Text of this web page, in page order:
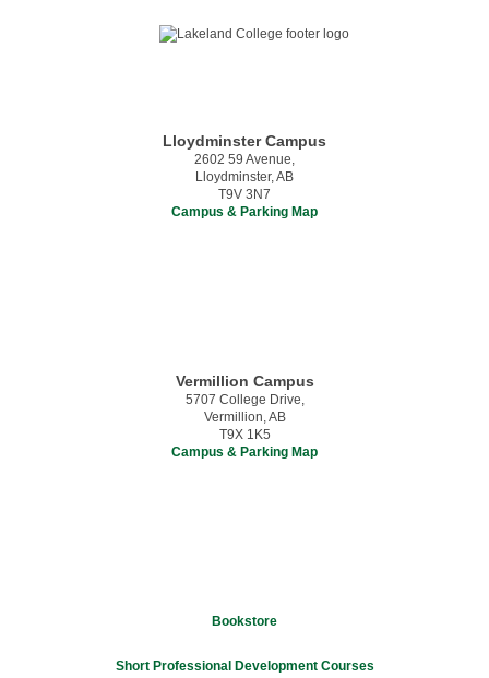
Lloydminster Campus
2602 59 Avenue,
Lloydminster, AB
T9V 3N7
Campus & Parking Map
Vermillion Campus
5707 College Drive,
Vermillion, AB
T9X 1K5
Campus & Parking Map
Bookstore
Short Professional Development Courses